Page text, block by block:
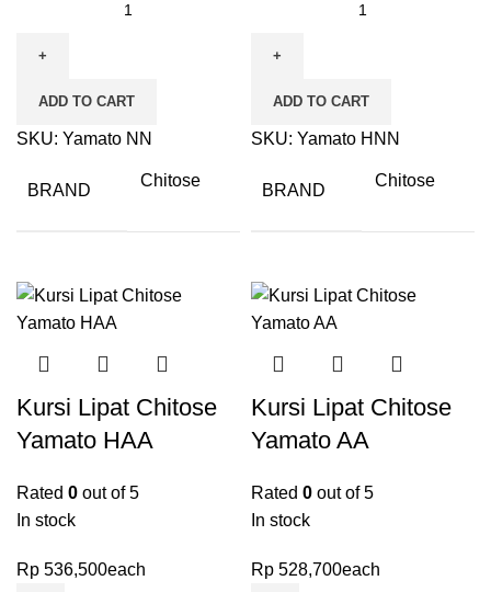
ADD TO CART
SKU: Yamato NN
BRAND
Chitose
ADD TO CART
SKU: Yamato HNN
BRAND
Chitose
Kursi Lipat Chitose
Yamato HAA
Rated 0 out of 5
In stock
Rp 536,500each
Kursi Lipat Chitose
Yamato AA
Rated 0 out of 5
In stock
Rp 528,700each